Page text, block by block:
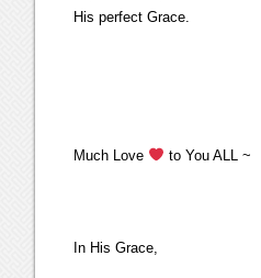
His perfect Grace.
Much Love to You ALL ~
In His Grace,